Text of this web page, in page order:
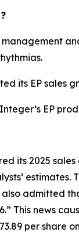
its EP sales
EP
its 2025
admitted
This news
per share